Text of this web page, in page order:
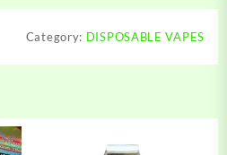
Category: DISPOSABLE VAPES